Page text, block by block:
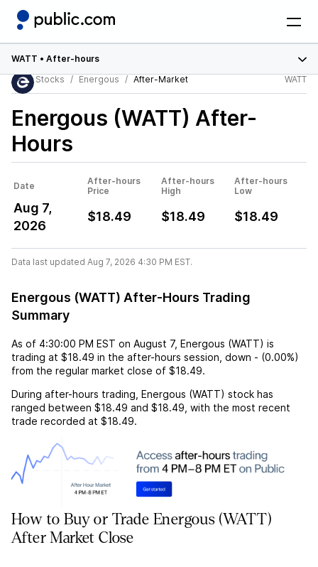
WATT • After-hours
Stocks
Energous After-Market WATT
Energous (WATT) After-
Hours
Date
After-hours
Price
After-hours
High
After-hours
Low
Aug 7,
2026
$18.49 $18.49 $18.49
Data last updated Aug 7, 2026 4:30 PM EST.
Energous (WATT) After-Hours Trading
Summary
As of 4:30:00 PM EST on August 7, Energous (WATT) is
trading at $18.49 in the after-hours session, down - (0.00%)
from the regular market close of $18.49.
During after-hours trading, Energous (WATT) stock has
ranged between $18.49 and $18.49 , with the most recent
trade recorded at $18.49.
How to Buy or Trade Energous (WATT)
After Market Close